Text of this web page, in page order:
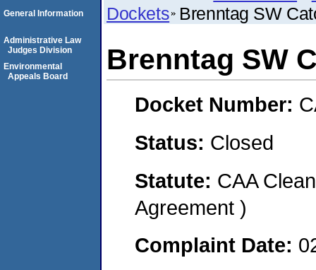
Dockets Brenntag SW
Brenntag SW
Docket Number:
Status: Closed
Statute: CAA
Agreement )
Complaint Date:
General Information
Administrative Law
Judges Division
Environmental
Appeals Board